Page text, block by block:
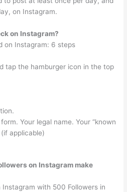
on Instagram.
on Instagram?
on Instagram: 6 steps
tap the hamburger icon in the top
Your legal name. Your “known
applicable)
on Instagram make
with 500 Followers in